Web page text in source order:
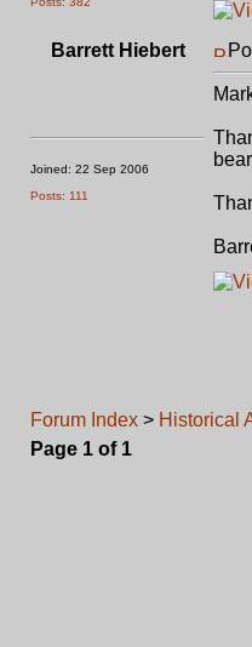
Barrett Hiebert
Joined: 22 Sep 2006
Posts: 111
Forum Index > Historical
Page 1 of 1